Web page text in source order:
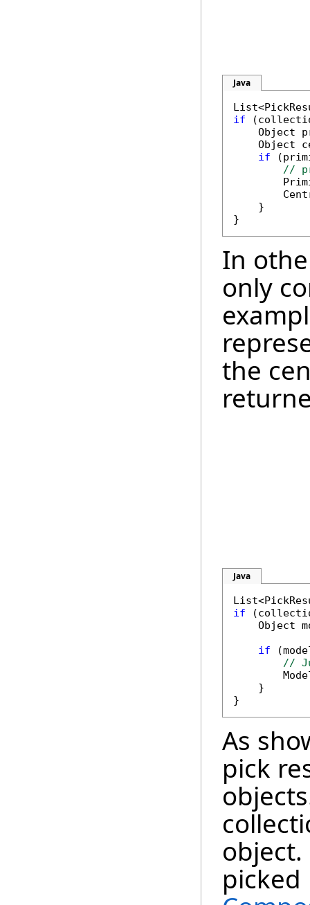
Java
if
Object
Object
if
//
    }
In
only
the
Java
if
Object
if
//
    }
As
pick